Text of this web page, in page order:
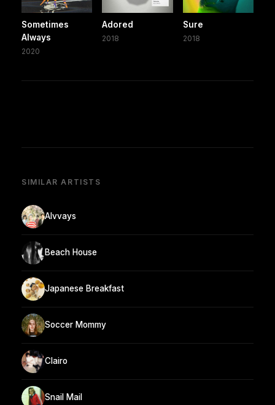
Sometimes
Always
2020
Adored
2018
Sure
2018
SIMILAR ARTISTS
Alvvays
Beach House
Japanese Breakfast
Soccer Mommy
Clairo
Snail Mail